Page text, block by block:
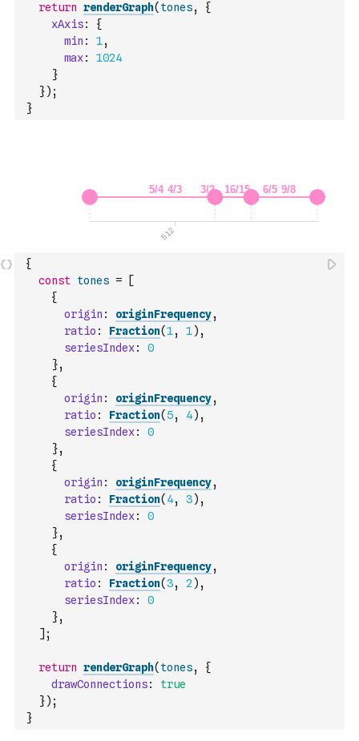
return renderGraph( tones,
{
xAxis:
{
min : 1,
max:
1024
}
}) ;
}
{
const tones =
[
{
origin : originFrequency,
ratio : Fraction(1, 1) ,
seriesIndex:
0
},
{
origin : originFrequency,
ratio : Fraction( 5, 4) ,
seriesIndex:
0
},
{
origin : originFrequency,
ratio : Fraction( 4, 3) ,
seriesIndex:
0
},
{
origin : originFrequency,
ratio : Fraction(3, 2 ) ,
seriesIndex:
0
},
] ;
return renderGraph( tones,
{
drawConnections:
true
}) ;
}